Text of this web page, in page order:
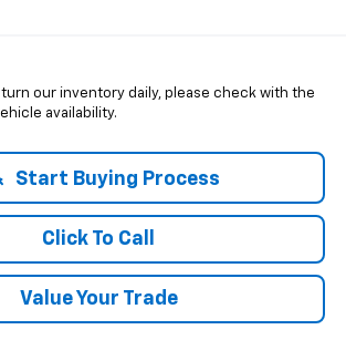
turn our inventory daily, please check with the
availability.
Start Buying Process
Click To Call
Value Your Trade